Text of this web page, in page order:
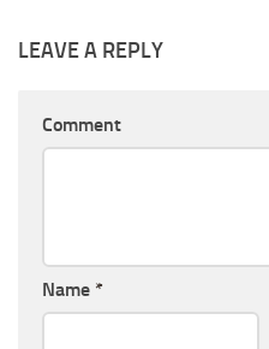
LEAVE A REPLY
Comment
Name *